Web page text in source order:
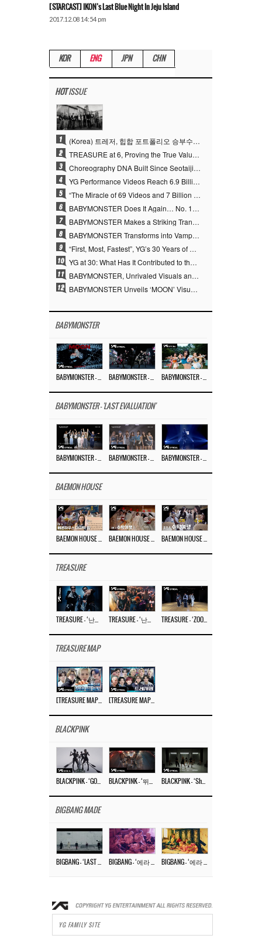
[STARCAST] IKON’s Last Blue Night In Jeju Island
2017.12.08 14:54 pm
KOR ENG JPN CHN
HOTISSUE
1 (Korea) 트레저, 힙합 포트폴리오 승부수 통했다…데뷔 6주년 새 도약
2 TREASURE at 6, Proving the True Value of “YG’s Treasure” With Overwhelming Skill
3 Choreography DNA Built Since Seotaiji and Boys… YANG HYUN SUK, the Origin of YG’s 7 Billion-View Performance Video Legacy
4 YG Performance Videos Reach 6.9 Billion Views Across 69 Clips… YANG HYUN SUK’s Production Philosophy Proves Effective
5 “The Miracle of 69 Videos and 7 Billion Views” Why YANG HYUN SUK Personally Created 100% of YG Performance Videos
6 BABYMONSTER Does It Again… No. 1 on YouTube Worldwide
7 BABYMONSTER Makes a Striking Transformation into Vampires… Shoots Straight to No. 1 on YouTube Trending
8 BABYMONSTER Transforms into Vampires… Concludes Three-Month Project with “MOON”
9 “First, Most, Fastest”, YG’s 30 Years of Unwavering Commitment Opens a New Chapter in K-pop Touring
10 YG at 30: What Has It Contributed to the K-pop Concert Industry?
11 BABYMONSTER, Unrivaled Visuals and Overwhelming Concept Versatility… ‘MOON’
12 BABYMONSTER Unveils ‘MOON’ Visuals for RUKA and CHIQUITA… Restrained Charisma and Unique Visuals
BABYMONSTER
BABYMONSTER - 'LAST EVALUATION'
BAEMON HOUSE
TREASURE
TREASURE MAP
BLACKPINK
BIGBANG MADE
YG FAMILY SITE